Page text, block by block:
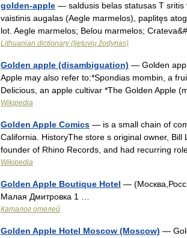
golden-apple — saldusis belas statusas T sritis
vaistinis augalas (Aegle marmelos), paplitęs
lot. Aegle marmelos; Belou marmelos;
Lithuanian dictionary (lietuvių žodynas)
Golden apple (disambiguation) — Golden
Apple may also refer to:*Spondias mombin, a
Delicious, an apple cultivar *The Golden Apple
Wikipedia
Golden Apple Comics — is a small chain of
California. HistoryThe store s original owner,
founder of Rhino Records, and had recurring
Wikipedia
Golden Apple Boutique Hotel —
Малая Дмитровка 1 …
Каталог отелей
Golden Apple Hotel Moscow (Moscow) —